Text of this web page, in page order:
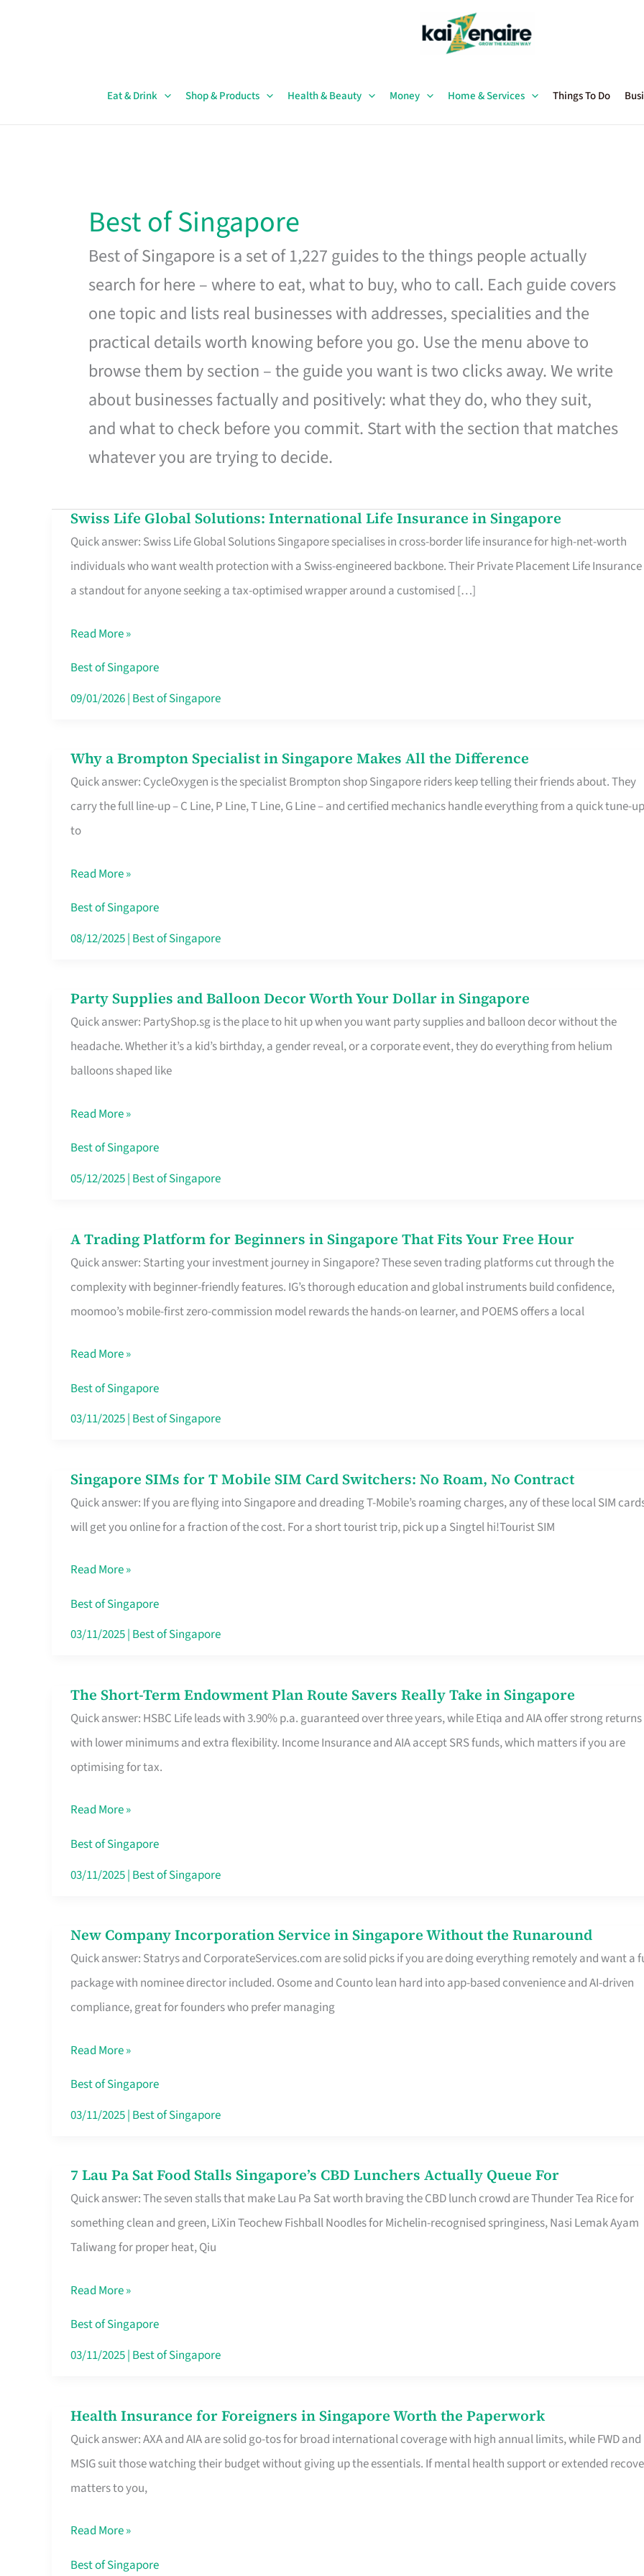
Eat & Drink Shop & Products Health & Beauty Money Home & Services Things To Do
Best of Singapore
Best of Singapore is a set of 1,227 guides to the things people actually
search for here – where to eat, what to buy, who to call. Each guide covers
one topic and lists real businesses with addresses, specialities and the
practical details worth knowing before you go. Use the menu above to
browse them by section – the guide you want is two clicks away. We write
about businesses factually and positively: what they do, who they suit,
and what to check before you commit. Start with the section that matches
whatever you are trying to decide.
Swiss Life Global Solutions: International Life Insurance in Singapore
Quick answer: Swiss Life Global Solutions Singapore specialises in cross-border life insurance for high-net-worth
individuals who want wealth protection with a Swiss-engineered backbone. Their Private Placement Life Insurance
a standout for anyone seeking a tax-optimised wrapper around a customised […]
Swiss
Life
Global
Solutions:
Life
Insurance
in
Read More »
Best of Singapore
09/01/2026| Best of Singapore
Why a Brompton Specialist in Singapore Makes All the Difference
Quick answer: CycleOxygen is the specialist Brompton shop Singapore riders keep telling their friends about. They
carry the full line-up – C Line, P Line, T Line, G Line – and certified mechanics handle everything from a quick tune-up
to
Why
a
Brompton
Specialist
Singapore
Makes
All
Read More »
Best of Singapore
08/12/2025| Best of Singapore
Party Supplies and Balloon Decor Worth Your Dollar in Singapore
Quick answer: PartyShop.sg is the place to hit up when you want party supplies and balloon decor without the
headache. Whether it’s a kid’s birthday, a gender reveal, or a corporate event, they do everything from helium
balloons shaped like
Party
Supplies
and
Balloon
Worth
Your
Dollar
Read More »
Best of Singapore
05/12/2025| Best of Singapore
A Trading Platform for Beginners in Singapore That Fits Your Free Hour
Quick answer: Starting your investment journey in Singapore? These seven trading platforms cut through the
complexity with beginner-friendly features. IG’s thorough education and global instruments build confidence,
moomoo’s mobile-first zero-commission model rewards the hands-on learner, and POEMS offers a local
A
Trading
Platform
for
Singapore
That
Free
Hour
Read More »
Best of Singapore
03/11/2025| Best of Singapore
Singapore SIMs for T Mobile SIM Card Switchers: No Roam, No Contract
Quick answer: If you are flying into Singapore and dreading T-Mobile’s roaming charges, any of these local SIM
will get you online for a fraction of the cost. For a short tourist trip, pick up a Singtel hi!Tourist SIM
Singapore
SIMs
for
Mobile
SIM
Card
Roam,
No
Contract
Read More »
Best of Singapore
03/11/2025| Best of Singapore
The Short-Term Endowment Plan Route Savers Really Take in Singapore
Quick answer: HSBC Life leads with 3.90% p.a. guaranteed over three years, while Etiqa and AIA offer strong returns
with lower minimums and extra flexibility. Income Insurance and AIA accept SRS funds, which matters if you are
optimising for tax.
The
Short-
Term
Endowment
Route
Savers
Really
Singapore
Read More »
Best of Singapore
03/11/2025| Best of Singapore
New Company Incorporation Service in Singapore Without the Runaround
Quick answer: Statrys and CorporateServices.com are solid picks if you are doing everything remotely and want a
package with nominee director included. Osome and Counto lean hard into app-based convenience and AI-driven
compliance, great for founders who prefer managing
New
Company
Incorporation
Service
Singapore
Without
the
Read More »
Best of Singapore
03/11/2025| Best of Singapore
7 Lau Pa Sat Food Stalls Singapore’s CBD Lunchers Actually Queue For
Quick answer: The seven stalls that make Lau Pa Sat worth braving the CBD lunch crowd are Thunder Tea Rice for
something clean and green, LiXin Teochew Fishball Noodles for Michelin-recognised springiness, Nasi Lemak Ayam
Taliwang for proper heat, Qiu
7
Lau
Pa
Sat
Stalls
Singapore’s
CBD
Queue
For
Read More »
Best of Singapore
03/11/2025| Best of Singapore
Health Insurance for Foreigners in Singapore Worth the Paperwork
Quick answer: AXA and AIA are solid go-tos for broad international coverage with high annual limits, while FWD and
MSIG suit those watching their budget without giving up the essentials. If mental health support or extended
matters to you,
Health
Insurance
for
Foreigners
Singapore
Worth
Read More »
Best of Singapore